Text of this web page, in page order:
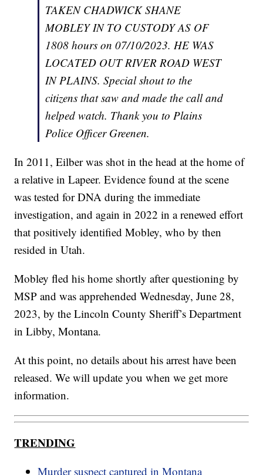
TAKEN CHADWICK SHANE
MOBLEY IN TO CUSTODY AS OF
1808 hours on 07/10/2023. HE WAS
LOCATED OUT RIVER ROAD WEST
IN PLAINS. Special shout to the
citizens that saw and made the call and
helped watch. Thank you to Plains
Police Officer Greenen.
In 2011, Eilber was shot in the head at the home of
a relative in Lapeer. Evidence found at the scene
was tested for DNA during the immediate
investigation, and again in 2022 in a renewed effort
that positively identified Mobley, who by then
resided in Utah.
Mobley fled his home shortly after questioning by
MSP and was apprehended Wednesday, June 28,
2023, by the Lincoln County Sheriff’s Department
in Libby, Montana.
At this point, no details about his arrest have been
released. We will update you when we get more
information.
TRENDING
Murder suspect captured in Montana